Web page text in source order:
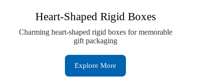
Heart-Shaped Rigid Boxes
Charming heart-shaped rigid boxes for memorable
gift packaging
Explore More